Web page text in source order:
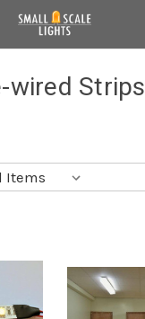
wired Strips